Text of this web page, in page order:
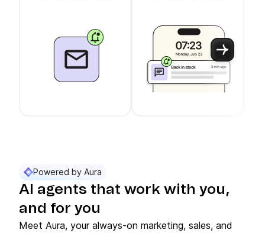
Powered by Aura
AI agents that work with you,
and for you
Meet Aura, your always-on marketing, sales, and